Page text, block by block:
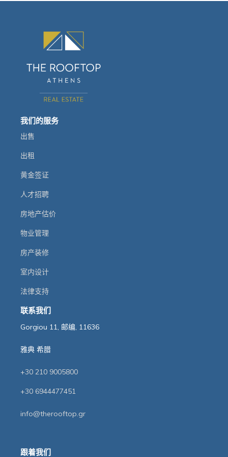
我们的服务
出售
出租
黄金签证
人才招聘
房地产估价
物业管理
房产装修
室内设计
法律支持
联系我们
Gorgiou 11, 邮编, 11636
雅典 希腊
+30 210 9005800
+30 6944477451
info@therooftop.gr
跟着我们